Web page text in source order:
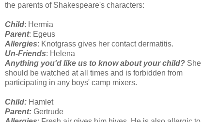
the parents of Shakespeare's characters:
Child: Hermia
Parent: Egeus
Allergies: Knotgrass gives her contact dermatitis.
Un-Friends: Helena
Anything you'd like us to know about your child? She
should be watched at all times and is forbidden from
participating in any boys' camp mixers.
Child: Hamlet
Parent: Gertrude